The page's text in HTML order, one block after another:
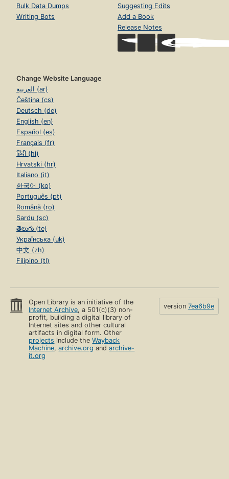
Bulk Data Dumps
Writing Bots
Suggesting Edits
Add a Book
Release Notes
Change Website Language
العربية (ar)
Čeština (cs)
Deutsch (de)
English (en)
Español (es)
Français (fr)
हिंदी (hi)
Hrvatski (hr)
Italiano (it)
한국어 (ko)
Português (pt)
Română (ro)
Sardu (sc)
తెలుగు (te)
Українська (uk)
中文 (zh)
Filipino (tl)
Open Library is an initiative of the
Internet Archive, a 501(c)(3) non-
profit, building a digital library of
Internet sites and other cultural
artifacts in digital form. Other
projects include theWayback
Machine,archive.org andarchive-
it.org
version 7ea6b9e